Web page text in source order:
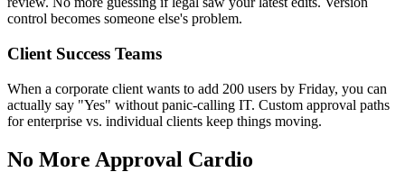
control becomes someone else's problem.
Client Success Teams
When a corporate client wants to add 200 users by Friday, you can
actually say "Yes" without panic-calling IT. Custom approval paths
for enterprise vs. individual clients keep things moving.
No More Approval Cardio